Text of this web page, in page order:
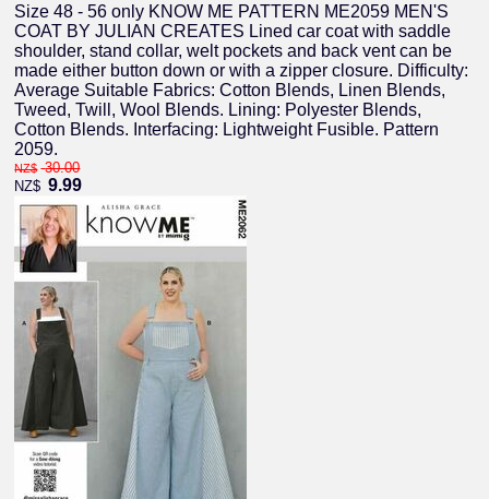
Size 48 - 56 only KNOW ME PATTERN ME2059 MEN'S
COAT BY JULIAN CREATES Lined car coat with saddle
shoulder, stand collar, welt pockets and back vent can be
made either button down or with a zipper closure. Difficulty:
Average Suitable Fabrics: Cotton Blends, Linen Blends,
Tweed, Twill, Wool Blends. Lining: Polyester Blends,
Cotton Blends. Interfacing: Lightweight Fusible. Pattern
2059.
NZ$ 30.00
NZ$ 9.99